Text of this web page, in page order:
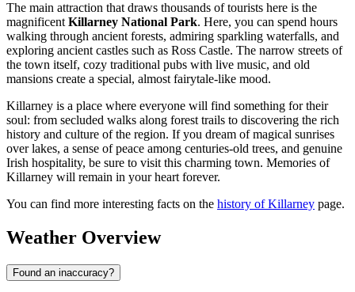
The main attraction that draws thousands of tourists here is the
magnificent Killarney National Park. Here, you can spend hours
walking through ancient forests, admiring sparkling waterfalls, and
exploring ancient castles such as Ross Castle. The narrow streets of
the town itself, cozy traditional pubs with live music, and old
mansions create a special, almost fairytale-like mood.
Killarney is a place where everyone will find something for their
soul: from secluded walks along forest trails to discovering the rich
history and culture of the region. If you dream of magical sunrises
over lakes, a sense of peace among centuries-old trees, and genuine
Irish hospitality, be sure to visit this charming town. Memories of
Killarney will remain in your heart forever.
You can find more interesting facts on the history of Killarney page.
Weather Overview
Found an inaccuracy?